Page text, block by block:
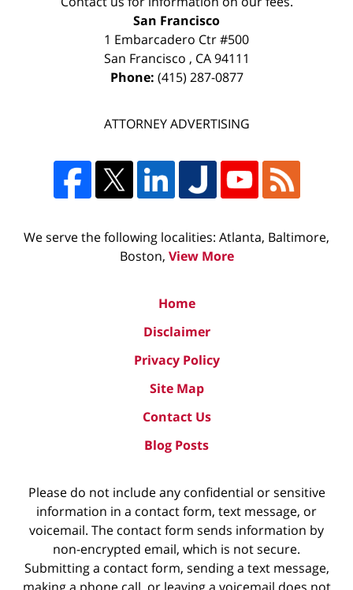
San Francisco
1 Embarcadero Ctr #500
San Francisco , CA 94111
Phone: (415) 287-0877
ATTORNEY ADVERTISING
We serve the following localities: Atlanta, Baltimore,
Boston, View More
Home
Disclaimer
Privacy Policy
Site Map
Contact Us
Blog Posts
Please do not include any confidential or sensitive
information in a contact form, text message, or
voicemail. The contact form sends information by
non-encrypted email, which is not secure.
Submitting a contact form, sending a text message,